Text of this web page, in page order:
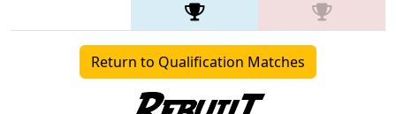
Return to Qualification Matches